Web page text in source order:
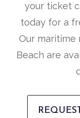
your ticket
today for a
Our maritime
Beach are